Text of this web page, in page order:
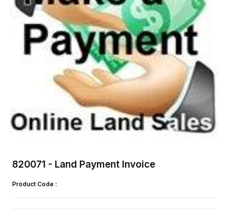
in
820071 - Land Payment Invoice
Product Code :